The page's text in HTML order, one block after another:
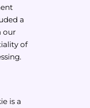
a
our
of
is a